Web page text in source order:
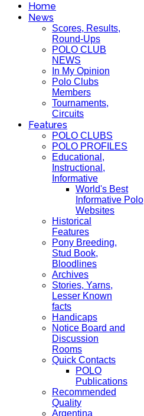
Home
News
Scores, Results,
Round-Ups
POLO CLUB
NEWS
In My Opinion
Polo Clubs
Members
Tournaments,
Circuits
Features
POLO CLUBS
POLO PROFILES
Educational,
Instructional,
Informative
World's Best
Informative Polo
Websites
Historical
Features
Pony Breeding,
Stud Book,
Bloodlines
Archives
Stories, Yarns,
Lesser Known
facts
Handicaps
Notice Board and
Discussion
Rooms
Quick Contacts
POLO
Publications
Recommended
Quality
Argentina